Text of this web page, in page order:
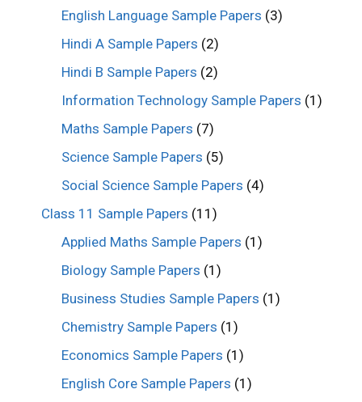
English Language Sample Papers (3)
Hindi A Sample Papers (2)
Hindi B Sample Papers (2)
Information Technology Sample Papers (1)
Maths Sample Papers (7)
Science Sample Papers (5)
Social Science Sample Papers (4)
Class 11 Sample Papers (11)
Applied Maths Sample Papers (1)
Biology Sample Papers (1)
Business Studies Sample Papers (1)
Chemistry Sample Papers (1)
Economics Sample Papers (1)
English Core Sample Papers (1)